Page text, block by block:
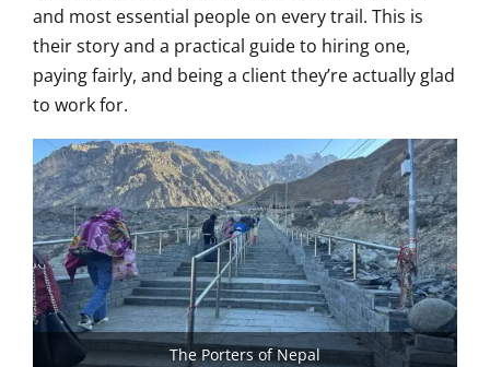
and most essential people on every trail. This is
their story and a practical guide to hiring one,
paying fairly, and being a client they’re actually glad
to work for.
The Porters of Nepal